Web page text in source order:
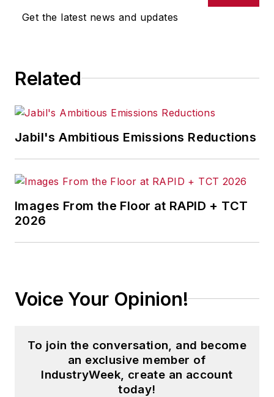
Get the latest news and updates
Related
Jabil's Ambitious Emissions Reductions
Images From the Floor at RAPID + TCT
2026
Voice Your Opinion!
To join the conversation, and become
an exclusive member of
IndustryWeek, create an account
today!